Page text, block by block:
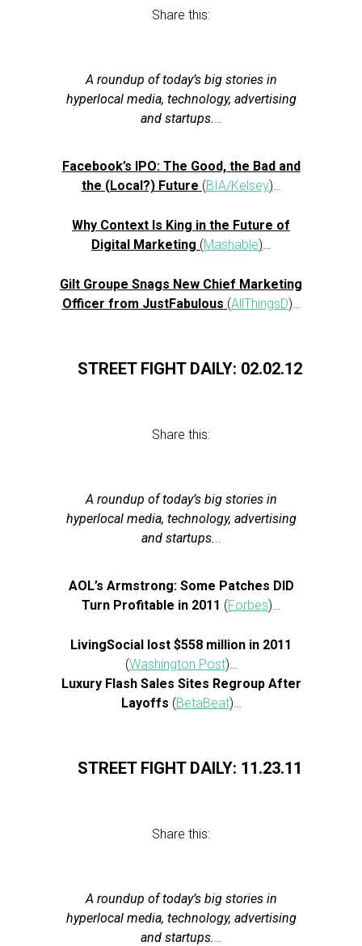
Share this:
A roundup of today’s big stories in
hyperlocal media, technology, advertising
and startups.…
Facebook’s IPO: The Good, the Bad and
the (Local?) Future (BIA/Kelsey)…
Why Context Is King in the Future of
Digital Marketing (Mashable)…
Gilt Groupe Snags New Chief Marketing
Officer from JustFabulous (AllThingsD)…
STREET FIGHT DAILY: 02.02.12
Share this:
A roundup of today’s big stories in
hyperlocal media, technology, advertising
and startups...
AOL’s Armstrong: Some Patches DID
Turn Profitable in 2011 (Forbes)…
LivingSocial lost $558 million in 2011
(Washington Post)…
Luxury Flash Sales Sites Regroup After
Layoffs (BetaBeat)…
STREET FIGHT DAILY: 11.23.11
Share this:
A roundup of today’s big stories in
hyperlocal media, technology, advertising
and startups.…